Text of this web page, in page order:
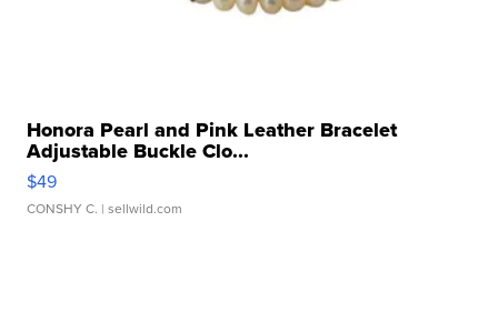
Honora Pearl and Pink Leather Bracelet
Adjustable Buckle Clo...
$49
CONSHY C. | sellwild.com